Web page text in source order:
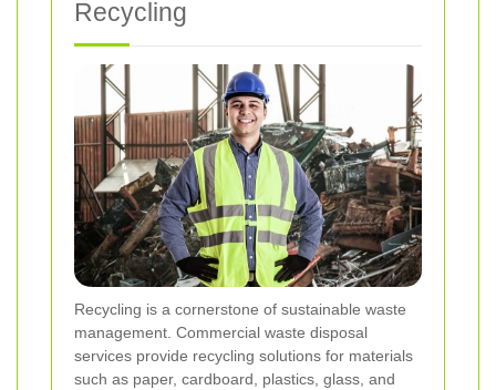
Recycling
Recycling is a cornerstone of sustainable waste
management. Commercial waste disposal
services provide recycling solutions for materials
such as paper, cardboard, plastics, glass, and